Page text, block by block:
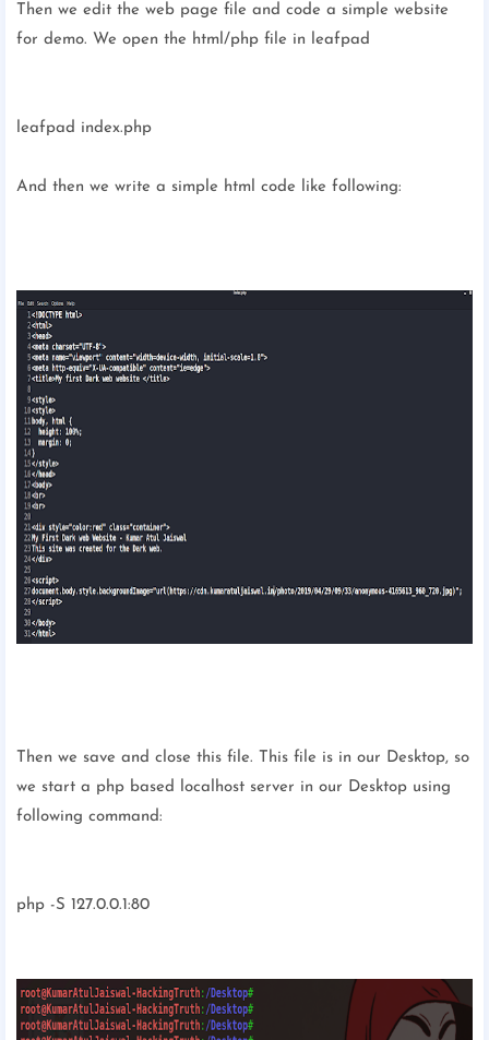
Then we edit the web page file and code a simple website
for demo. We open the html/php file in leafpad
leafpad index.php
And then we write a simple html code like following:
Then we save and close this file. This file is in our Desktop, so
we start a php based localhost server in our Desktop using
following command:
php -S 127.0.0.1:80